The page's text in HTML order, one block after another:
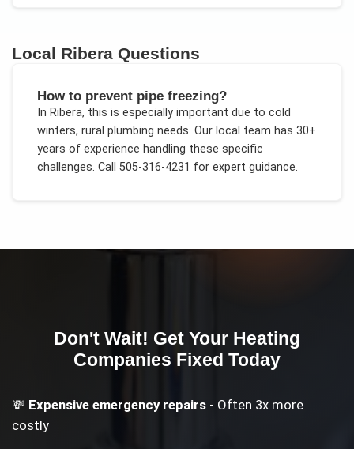
Local Ribera Questions
How to prevent pipe freezing?
In Ribera, this is especially important due to cold
winters, rural plumbing needs. Our local team has 30+
years of experience handling these specific
challenges. Call 505-316-4231 for expert guidance.
Don't Wait! Get Your Heating
Companies Fixed Today
💸 Expensive emergency repairs - Often 3x more
costly